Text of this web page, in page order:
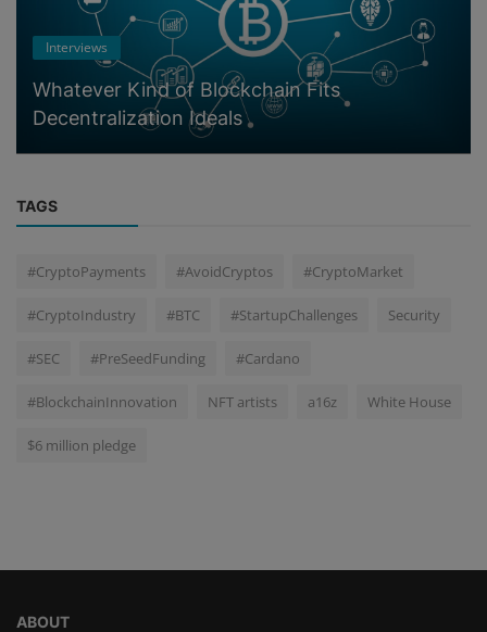
Interviews
Whatever Kind of Blockchain Fits
Decentralization Ideals
TAGS
#CryptoPayments #AvoidCryptos #CryptoMarket
#CryptoIndustry #BTC #StartupChallenges Security
#SEC #PreSeedFunding #Cardano
#BlockchainInnovation NFT artists a16z White House
$6 million pledge
ABOUT